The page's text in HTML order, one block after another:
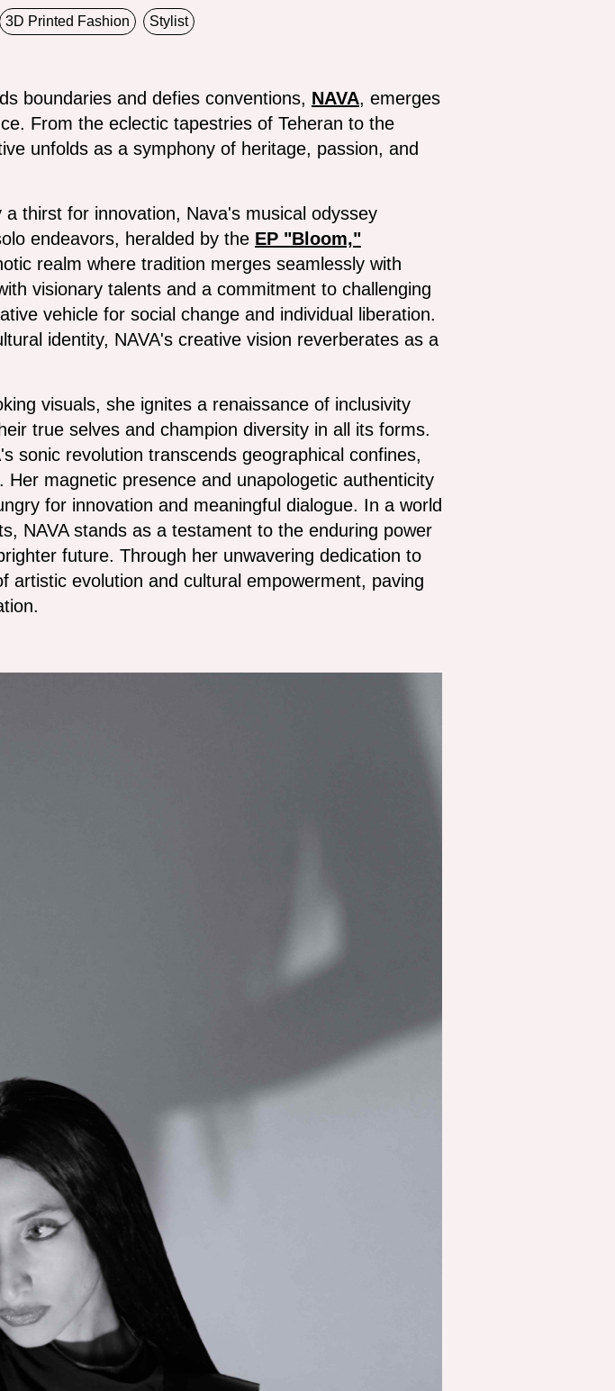
3D Printed Fashion Stylist
boundaries and defies conventions, NAVA, emerges
From the eclectic tapestries of Teheran to the
unfolds as a symphony of heritage, passion, and
thirst for innovation, Nava's musical odyssey
endeavors, heralded by the EP "Bloom,"
realm where tradition merges seamlessly with
visionary talents and a commitment to challenging
vehicle for social change and individual liberation.
identity, NAVA's creative vision reverberates as a
visuals, she ignites a renaissance of inclusivity
true selves and champion diversity in all its forms.
sonic revolution transcends geographical confines,
magnetic presence and unapologetic authenticity
for innovation and meaningful dialogue. In a world
NAVA stands as a testament to the enduring power
future. Through her unwavering dedication to
artistic evolution and cultural empowerment, paving